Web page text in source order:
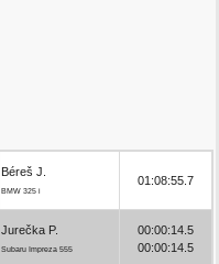
Béreš J.
BMW 325 i
01:08:55.7
Jurečka P.
Subaru Impreza 555
00:00:14.5
00:00:14.5